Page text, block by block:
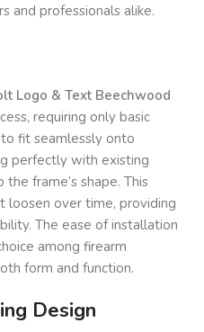
and professionals alike.
Logo & Text Beechwood
requiring only basic
fit seamlessly onto
perfectly with existing
frame’s shape. This
loosen over time, providing
The ease of installation
among firearm
form and function.
Design